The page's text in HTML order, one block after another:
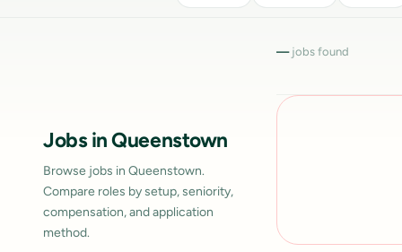
Jobs in Queenstown
Browse jobs in Queenstown.
Compare roles by setup, seniority,
compensation, and application
method.
—jobs found